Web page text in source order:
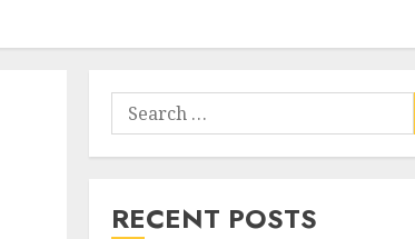
Search
for:
RECENT POSTS